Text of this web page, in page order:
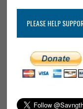
PLEASE HELP